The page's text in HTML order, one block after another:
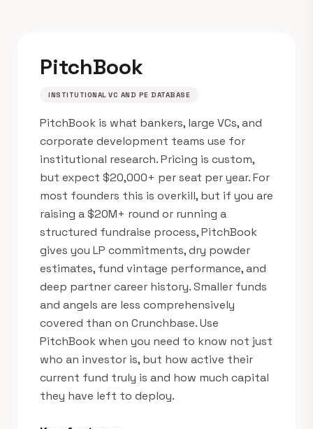
PitchBook
INSTITUTIONAL VC AND PE DATABASE
PitchBook is what bankers, large VCs, and
corporate development teams use for
institutional research. Pricing is custom,
but expect $20,000+ per seat per year. For
most founders this is overkill, but if you are
raising a $20M+ round or running a
structured fundraise process, PitchBook
gives you LP commitments, dry powder
estimates, fund vintage performance, and
deep partner career history. Smaller funds
and angels are less comprehensively
covered than on Crunchbase. Use
PitchBook when you need to know not just
who an investor is, but how active their
current fund truly is and how much capital
they have left to deploy.